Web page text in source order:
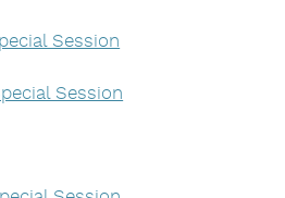
Session
Session